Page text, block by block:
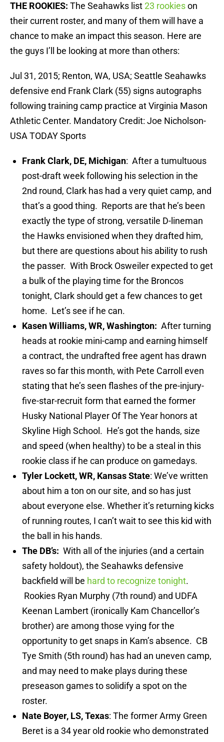
THE ROOKIES: The Seahawks list23 rookieson
their current roster, and many of them will have a
chance to make an impact this season. Here are
the guys I’ll be looking at more than others:
Jul 31, 2015; Renton, WA, USA; Seattle Seahawks
defensive end Frank Clark (55) signs autographs
following training camp practice at Virginia Mason
Athletic Center. Mandatory Credit: Joe Nicholson-
USA TODAY Sports
Frank Clark, DE, Michigan: After a tumultuous
post-draft week following his selection in the
2nd round, Clark has had a very quiet camp, and
that’s a good thing. Reports are that he’s been
exactly the type of strong, versatile D-lineman
the Hawks envisioned when they drafted him,
but there are questions about his ability to rush
the passer. With Brock Osweiler expected to get
a bulk of the playing time for the Broncos
tonight, Clark should get a few chances to get
home. Let’s see if he can.
Kasen Williams, WR, Washington: After turning
heads at rookie mini-camp and earning himself
a contract, the undrafted free agent has drawn
raves so far this month, with Pete Carroll even
stating that he’s seen flashes of the pre-injury-
five-star-recruit form that earned the former
Husky National Player Of The Year honors at
Skyline High School. He’s got the hands, size
and speed (when healthy) to be a steal in this
rookie class if he can produce on gamedays.
Tyler Lockett, WR, Kansas State: We’ve written
about him a ton on our site, and so has just
about everyone else. Whether it’s returning kicks
of running routes, I can’t wait to see this kid with
the ball in his hands.
The DB’s: With all of the injuries (and a certain
safety holdout), the Seahawks defensive
backfield will be hard to recognize tonight.
Rookies Ryan Murphy (7th round) and UDFA
Keenan Lambert (ironically Kam Chancellor’s
brother) are among those vying for the
opportunity to get snaps in Kam’s absence. CB
Tye Smith (5th round) has had an uneven camp,
and may need to make plays during these
preseason games to solidify a spot on the
roster.
Nate Boyer, LS, Texas: The former Army Green
Beret is a 34 year old rookie who demonstrated